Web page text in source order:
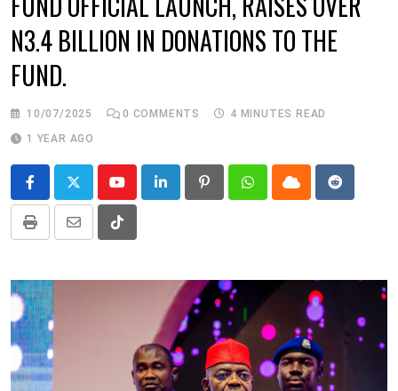
N3.4 BILLION IN DONATIONS TO THE
FUND.
10/07/2025 0 COMMENTS
4 MINUTES READ
1 YEAR AGO
YoutubeLinkedIn PinterestWhatsappCloud Reddit
Print
Share
Email
Tiktok